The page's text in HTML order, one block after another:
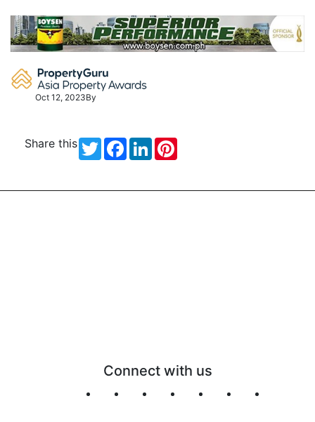
content
Oct 12, 2023By
Share this TwitterFacebook
LinkedIn
Connect with us